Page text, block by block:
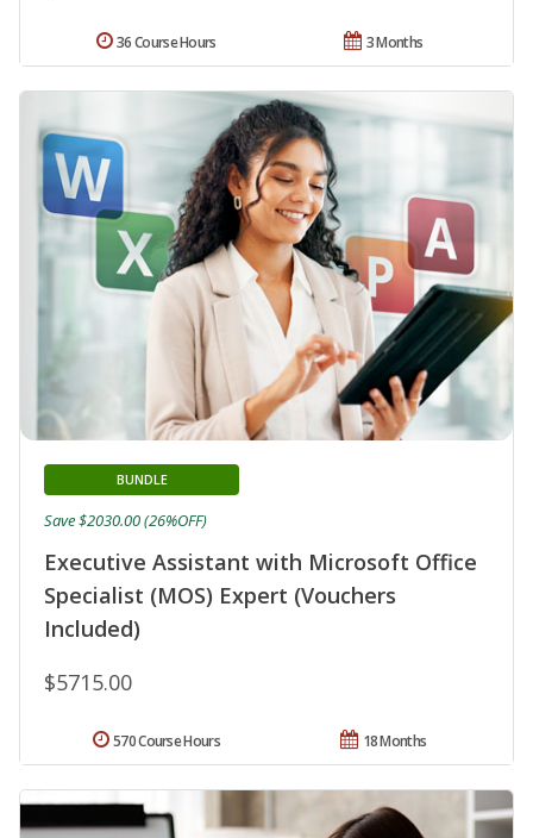
3 Months
36 Course Hours
Executive Assistant with Microsoft Office
Specialist (MOS) Expert (Vouchers
Included)
BUNDLE
$5715.00
Save $2030.00 (26%OFF)
18 Months
570 Course Hours